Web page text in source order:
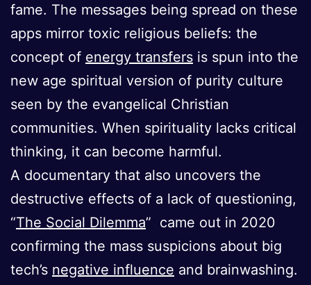
fame. The messages being spread on these
apps mirror toxic religious beliefs: the
concept of energy transfers is spun into the
new age spiritual version of purity culture
seen by the evangelical Christian
communities. When spirituality lacks critical
thinking, it can become harmful.
A documentary that also uncovers the
destructive effects of a lack of questioning,
“The Social Dilemma” came out in 2020
confirming the mass suspicions about big
tech’s negative influence and brainwashing.